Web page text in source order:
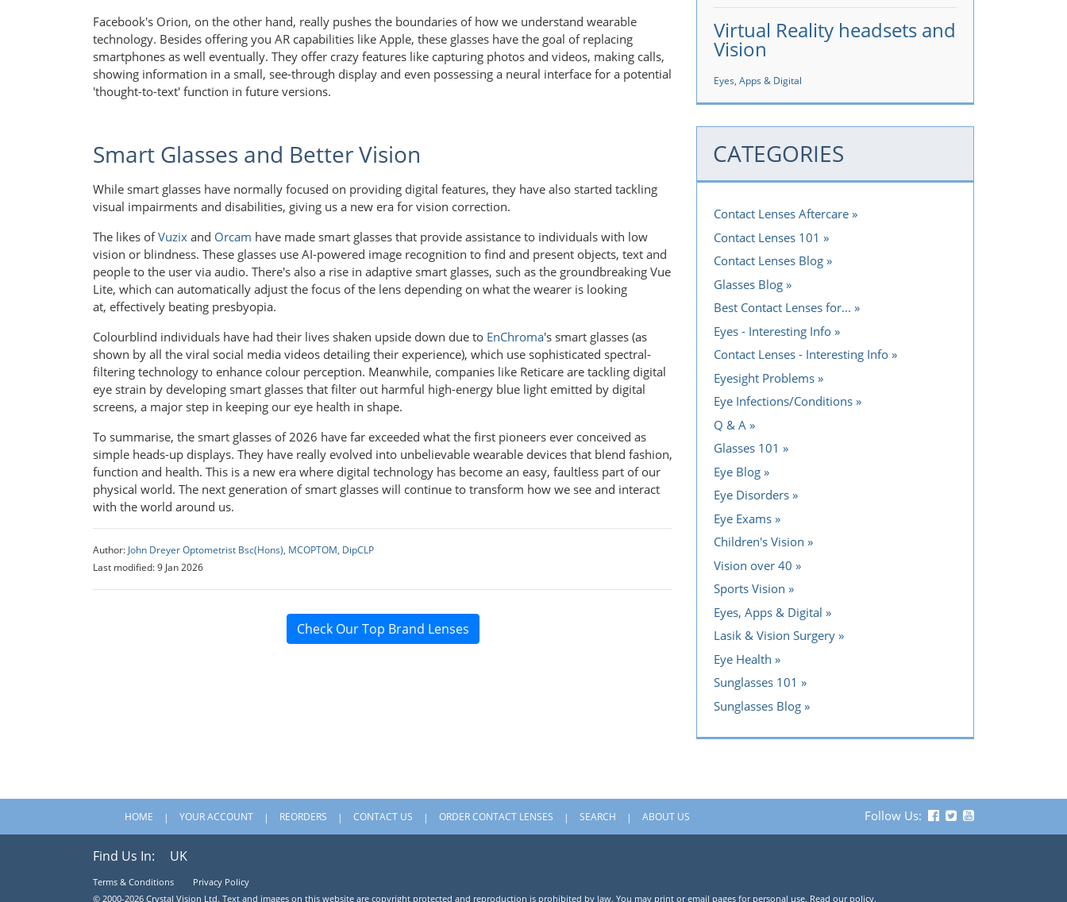
Facebook's Orion, on the other hand, really pushes the boundaries of how we understand wearable
technology. Besides offering you AR capabilities like Apple, these glasses have the goal of replacing
smartphones as well eventually. They offer crazy features like capturing photos and videos, making calls,
showing information in a small, see-through display and even possessing a neural interface for a potential
'thought-to-text' function in future versions.
Smart Glasses and Better Vision
While smart glasses have normally focused on providing digital features, they have also started tackling
visual impairments and disabilities, giving us a new era for vision correction.
The likes ofVuzix and Orcam have made smart glasses that provide assistance to individuals with low
vision or blindness. These glasses use AI-powered image recognition to find and present objects, text and
people to the user via audio. There's also a rise in adaptive smart glasses, such as the groundbreaking Vue
Lite, which can automatically adjust the focus of the lens depending on what the wearer is looking
at, effectively beating presbyopia.
Colourblind individuals have had their lives shaken upside down due to EnChroma's smart glasses (as
shown by all the viral social media videos detailing their experience), which use sophisticated spectral-
filtering technology to enhance colour perception. Meanwhile, companies like Reticare are tackling digital
eye strain by developing smart glasses that filter out harmful high-energy blue light emitted by digital
screens, a major step in keeping our eye health in shape.
To summarise, the smart glasses of 2026 have far exceeded what the first pioneers ever conceived as
simple heads-up displays. They have really evolved into unbelievable wearable devices that blend fashion,
function and health. This is a new era where digital technology has become an easy, faultless part of our
physical world. The next generation of smart glasses will continue to transform how we see and interact
with the world around us.
Author:John Dreyer Optometrist Bsc(Hons), MCOPTOM, DipCLP
Last modified: 9 Jan 2026
Check Our Top Brand Lenses
Virtual Reality headsets and
Vision
Eyes, Apps & Digital
CATEGORIES
Contact Lenses Aftercare
Contact Lenses 101
Contact Lenses Blog
Glasses Blog
Best Contact Lenses for...
Eyes - Interesting Info
Contact Lenses - Interesting Info
Eyesight Problems
Eye Infections/Conditions
Q & A
Glasses 101
Eye Blog
Eye Disorders
Eye Exams
Children's Vision
Vision over 40
Sports Vision
Eyes, Apps & Digital
Lasik & Vision Surgery
Eye Health
Sunglasses 101
Sunglasses Blog
HOME YOUR ACCOUNT REORDERS CONTACT US ORDER CONTACT LENSES SEARCH ABOUT US Follow Us:
Find Us In: UK
Terms & Conditions
Privacy Policy
© 2000-2026 Crystal Vision Ltd. Text and images on this website are copyright protected and reproduction is prohibited by law. You may print or email pages for personal use. Read our policy.